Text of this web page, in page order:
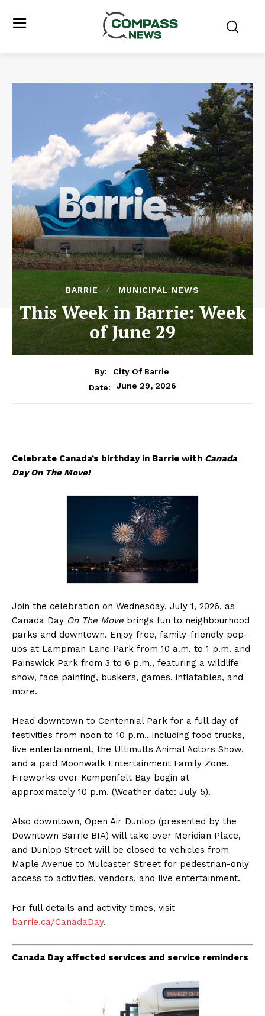
BARRIE MUNICIPAL NEWS
This Week in Barrie: Week
of June 29
By:
City Of Barrie
Date:
June 29, 2026
Celebrate Canada’s birthday in Barrie with Canada
Day On The Move!
Join the celebration on Wednesday, July 1, 2026, as
Canada Day On The Move brings fun to neighbourhood
parks and downtown. Enjoy free, family-friendly pop-
ups at Lampman Lane Park from 10 a.m. to 1 p.m. and
Painswick Park from 3 to 6 p.m., featuring a wildlife
show, face painting, buskers, games, inflatables, and
more.
Head downtown to Centennial Park for a full day of
festivities from noon to 10 p.m., including food trucks,
live entertainment, the Ultimutts Animal Actors Show,
and a paid Moonwalk Entertainment Family Zone.
Fireworks over Kempenfelt Bay begin at
approximately 10 p.m. (Weather date: July 5).
Also downtown, Open Air Dunlop (presented by the
Downtown Barrie BIA) will take over Meridian Place,
and Dunlop Street will be closed to vehicles from
Maple Avenue to Mulcaster Street for pedestrian-only
access to activities, vendors, and live entertainment.
For full details and activity times, visit
barrie.ca/CanadaDay.
Canada Day affected services and service reminders